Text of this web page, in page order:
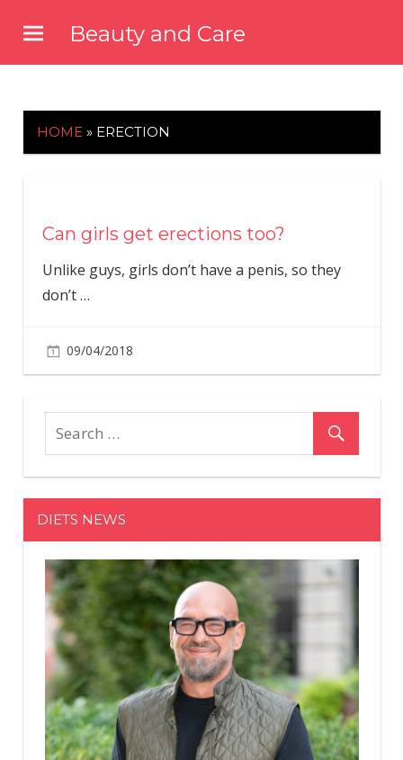
content
Beauty and Care
HOME » ERECTION
Can girls get erections too?
Unlike guys, girls don’t have a penis, so they
don’t…
09/04/2018
DIETS NEWS